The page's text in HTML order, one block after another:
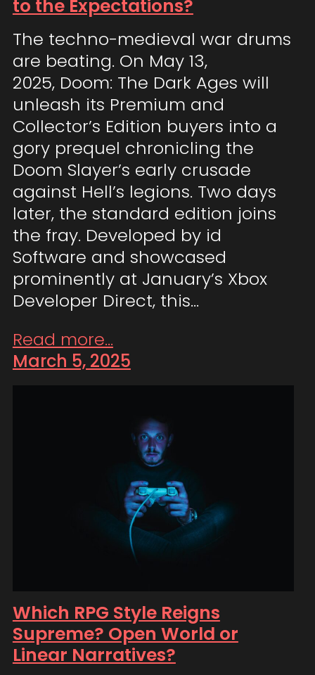
to the Expectations?
The techno-medieval war drums
are beating. On May 13,
2025, Doom: The Dark Ages will
unleash its Premium and
Collector’s Edition buyers into a
gory prequel chronicling the
Doom Slayer’s early crusade
against Hell’s legions. Two days
later, the standard edition joins
the fray. Developed by id
Software and showcased
prominently at January’s Xbox
Developer Direct, this…
Read more...
March 5, 2025
Which RPG Style Reigns
Supreme? Open World or
Linear Narratives?